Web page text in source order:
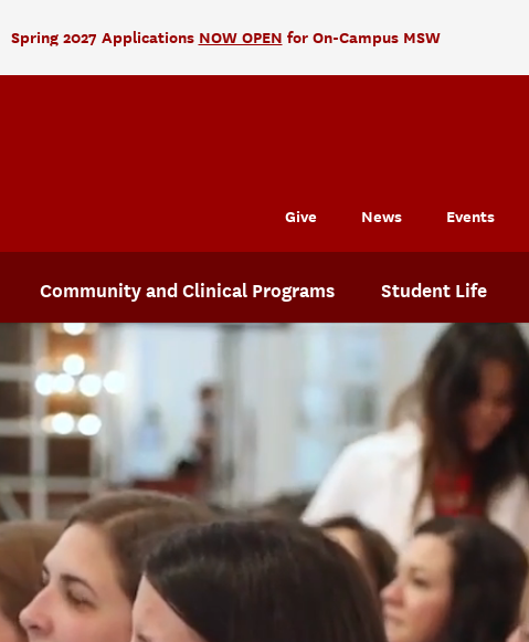
Spring 2027 Applications NOW OPEN for On-Campus MSW
Community and Clinical Programs Student Life
Give News Events